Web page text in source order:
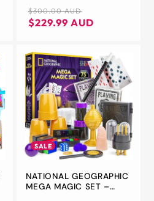
GUN & VEST SENSORS -
FUN IDEAS FOR AGE 8+
YEAR OLD COOL TOYS -
OUTDOOR TEENAGE
GROUP ACTIVITIES FOR
BOYS & GIRLS - KIDS
GIFTS
Regular
price
$300.00 AUD
Sale
price
$229.99 AUD
SALE
NATIONAL GEOGRAPHIC
MEGA MAGIC SET –